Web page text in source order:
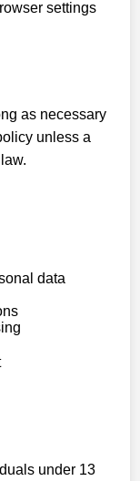
settings
as necessary
unless a
data
under 13